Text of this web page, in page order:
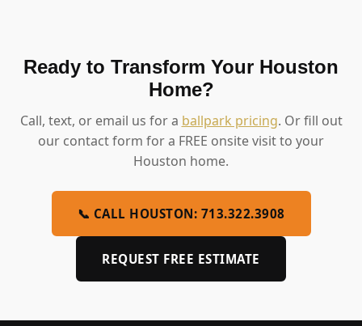
Ready to Transform Your Houston
Home?
Call, text, or email us for a ballpark pricing. Or fill out
our contact form for a FREE onsite visit to your
Houston home.
📞 CALL HOUSTON: 713.322.3908
REQUEST FREE ESTIMATE